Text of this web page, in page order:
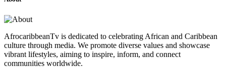
AfrocaribbeanTv is dedicated to celebrating African and Caribbean
culture through media. We promote diverse values and showcase
vibrant lifestyles, aiming to inspire, inform, and connect
communities worldwide.